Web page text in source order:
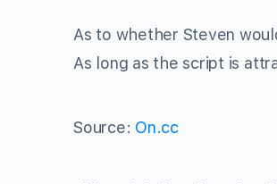
As to whether Steven
As long as the script is
Source: On.cc